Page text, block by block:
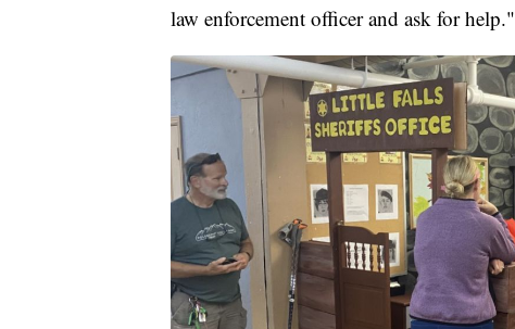
law enforcement officer and ask for help."